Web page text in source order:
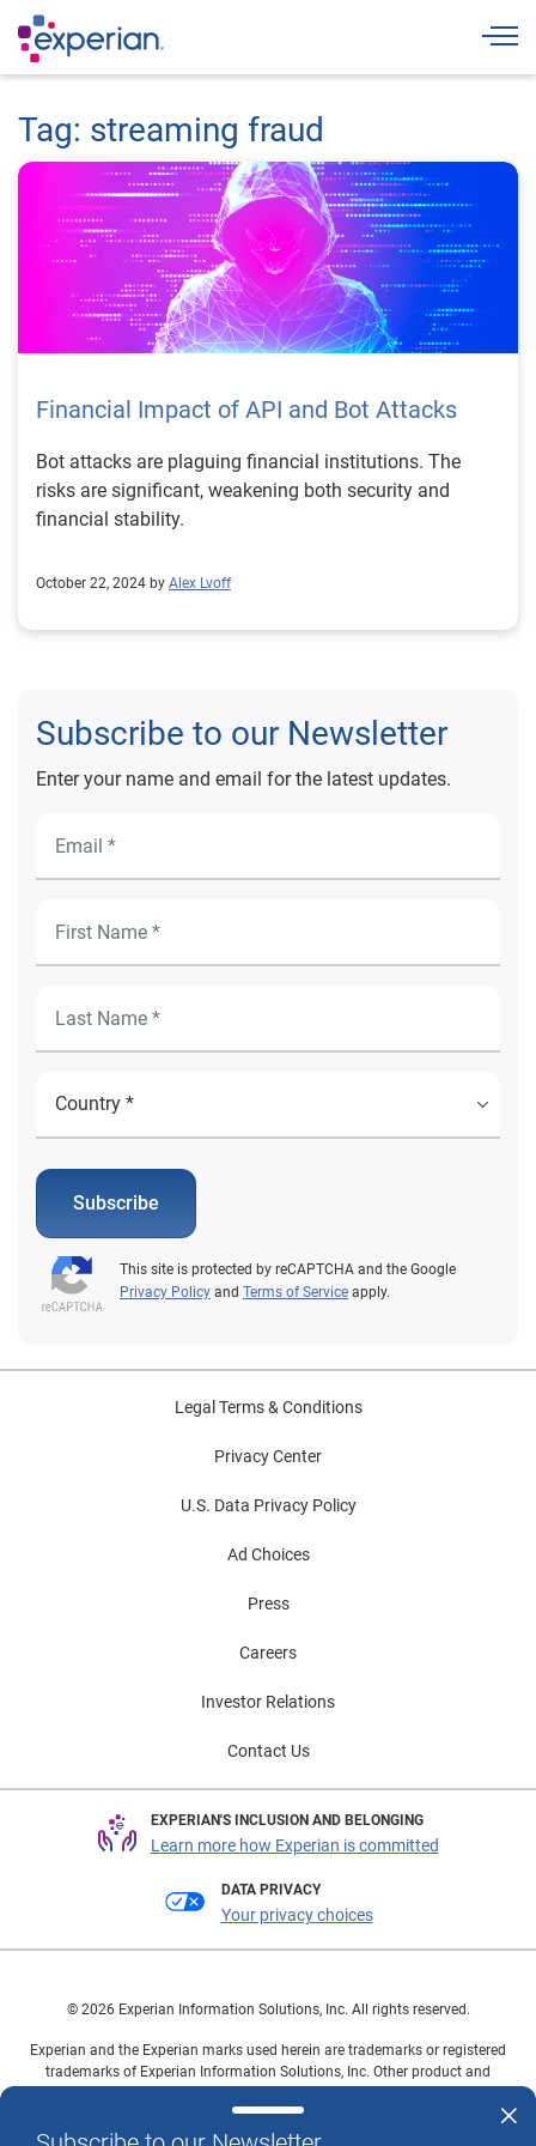
Tag: streaming fraud
Financial Impact of API and Bot Attacks
Bot attacks are plaguing financial institutions. The
risks are significant, weakening both security and
financial stability.
October 22, 2024 by Alex Lvoff
Subscribe to our Newsletter
Enter your name and email for the latest updates.
Subscribe
This site is protected by reCAPTCHA and the Google
Privacy Policy and Terms of Service apply.
Legal Terms & Conditions
Privacy Center
U.S. Data Privacy Policy
Ad Choices
Press
Careers
Investor Relations
Contact Us
EXPERIAN'S INCLUSION AND BELONGING
Learn more how Experian is committed
DATA PRIVACY
Your privacy choices
© 2026 Experian Information Solutions, Inc. All rights reserved.
Experian and the Experian marks used herein are trademarks or registered
trademarks of Experian Information Solutions, Inc. Other product and
owners.